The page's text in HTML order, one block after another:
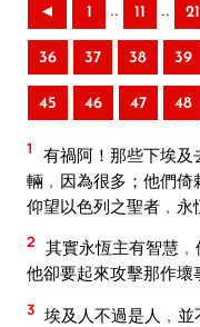
◄ 1 .. 11 .. 21
36 37 38 39
45 46 47 48
1
有禍阿！那些下埃
輛﹐因為很多；他們
仰望以色列之聖者﹐永
2 其實永恆主有智慧﹐
他卻要起來攻擊那作壞
3 埃及人不過是人﹐